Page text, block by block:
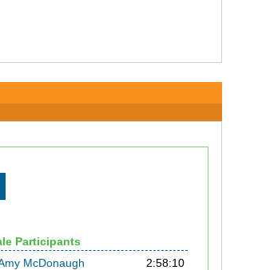
Participants
McDonaugh
2:58:10